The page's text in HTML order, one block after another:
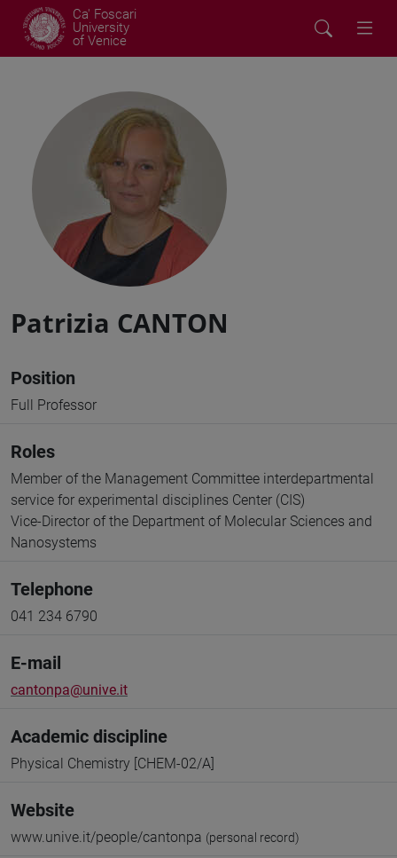
Ca' Foscari
University
of Venice
Patrizia CANTON
Position
Full Professor
Roles
Member of the Management Committee interdepartmental
service for experimental disciplines Center (CIS)
Vice-Director of the Department of Molecular Sciences and
Nanosystems
Telephone
041 234 6790
E-mail
cantonpa@unive.it
Academic discipline
Physical Chemistry [CHEM-02/A]
Website
www.unive.it/people/cantonpa (personal record)